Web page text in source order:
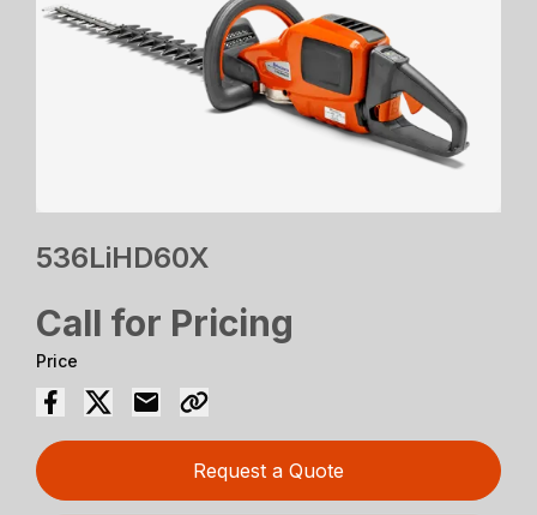
536LiHD60X
Call for Pricing
Price
Request a Quote